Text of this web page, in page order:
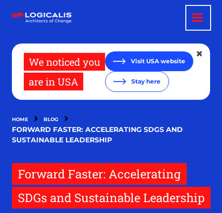
main
We noticed you
are in USA
Visit USA website
Stay here
HOME BLOG
FORWARD FASTER: ACCELERATING SDGS AND
SUSTAINABLE LEADERSHIP
Forward Faster: Accelerating
SDGs and Sustainable Leadership